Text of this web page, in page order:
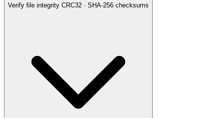
Verify file integrity CRC32 · SHA-256 checksums